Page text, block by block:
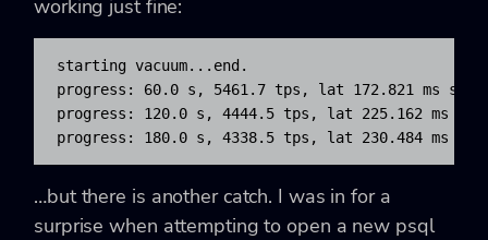
working just fine:
starting vacuum...end.
progress: 60.0 s, 5461.7 tps, lat 172.821 ms
progress: 120.0 s, 4444.5 tps, lat 225.162 ms
progress: 180.0 s, 4338.5 tps, lat 230.484 ms
…but there is another catch. I was in for a
surprise when attempting to open a new psql